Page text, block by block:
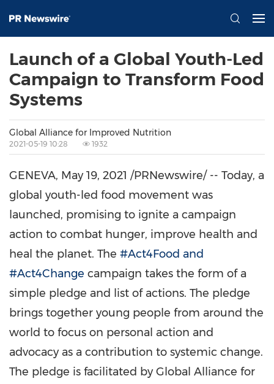
Launch of a Global Youth-Led
Campaign to Transform Food
Systems
Global Alliance for Improved Nutrition
2021-05-19 10:28 1932
GENEVA, May 19, 2021 /PRNewswire/ -- Today, a
global youth-led food movement was
launched, promising to ignite a campaign
action to combat hunger, improve health and
heal the planet. The #Act4Food and
#Act4Change campaign takes the form of a
simple pledge and list of actions. The pledge
brings together young people from around the
world to focus on personal action and
advocacy as a contribution to systemic change.
The pledge is facilitated by Global Alliance for